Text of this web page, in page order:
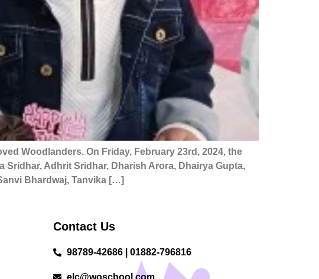
Woodlanders. On Friday, February 23rd, 2024, the
Adhrit Sridhar, Dharish Arora, Dhairya Gupta,
Bhardwaj, Tanvika […]
Contact Us
98789-42686 | 01882-796816
elc@woschool.com